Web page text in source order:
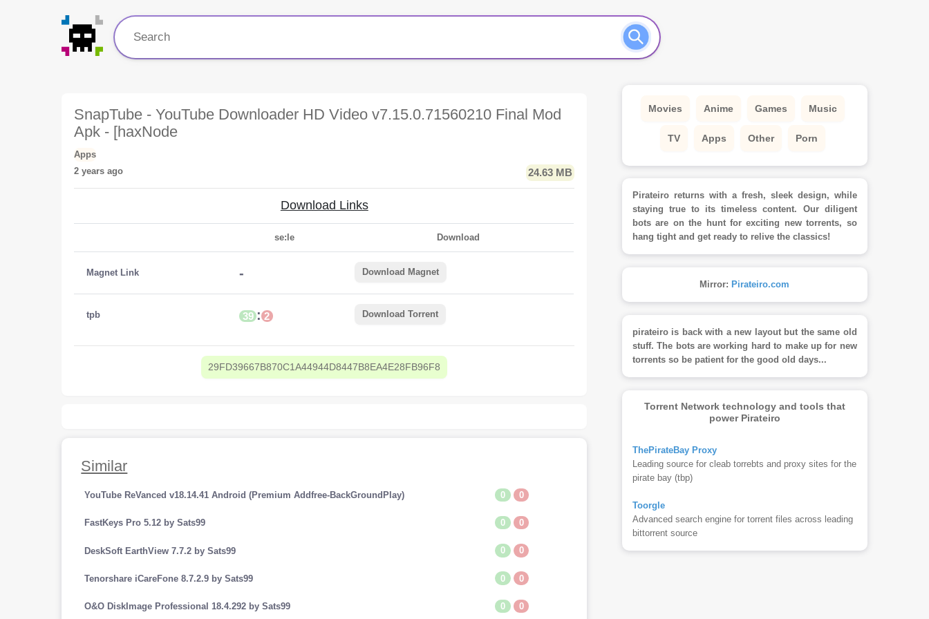
SnapTube - YouTube Downloader HD Video v7.15.0.71560210 Final Mod
Apk - [haxNode
Apps
2 years ago
24.63 MB
Download Links
se:le Download
Magnet Link - Download Magnet
tpb 39 : 2 Download Torrent
29FD39667B870C1A44944D8447B8EA4E28FB96F8
Similar
YouTube ReVanced v18.14.41 Android (Premium Addfree-BackGroundPlay) 0 0
FastKeys Pro 5.12 by Sats99 0 0
DeskSoft EarthView 7.7.2 by Sats99 0 0
Tenorshare iCareFone 8.7.2.9 by Sats99 0 0
O&O DiskImage Professional 18.4.292 by Sats99 0 0
Movies Anime Games Music
TV Apps Other Porn
Pirateiro returns with a fresh, sleek design, while
staying true to its timeless content. Our diligent
bots are on the hunt for exciting new torrents, so
hang tight and get ready to relive the classics!
Mirror: Pirateiro.com
pirateiro is back with a new layout but the same old
stuff. The bots are working hard to make up for new
torrents so be patient for the good old days...
Torrent Network technology and tools that
power Pirateiro
ThePirateBay Proxy
Leading source for cleab torrebts and proxy sites for the
pirate bay (tbp)
Toorgle
Advanced search engine for torrent files across leading
bittorrent source